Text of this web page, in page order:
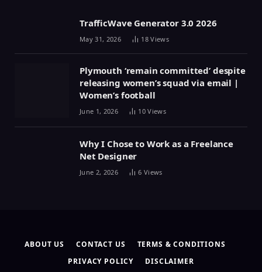
TrafficWave Generator 3.0 2026
May 31, 2026 18Views
Plymouth ‘remain committed’ despite
releasing women’s squad via email |
Women’s football
June 1, 2026 10Views
Why I Chose to Work as a Freelance
Net Designer
June 2, 2026 6 Views
ABOUT US CONTACT US
TERMS & CONDITIONS
PRIVACY POLICY
DISCLAIMER